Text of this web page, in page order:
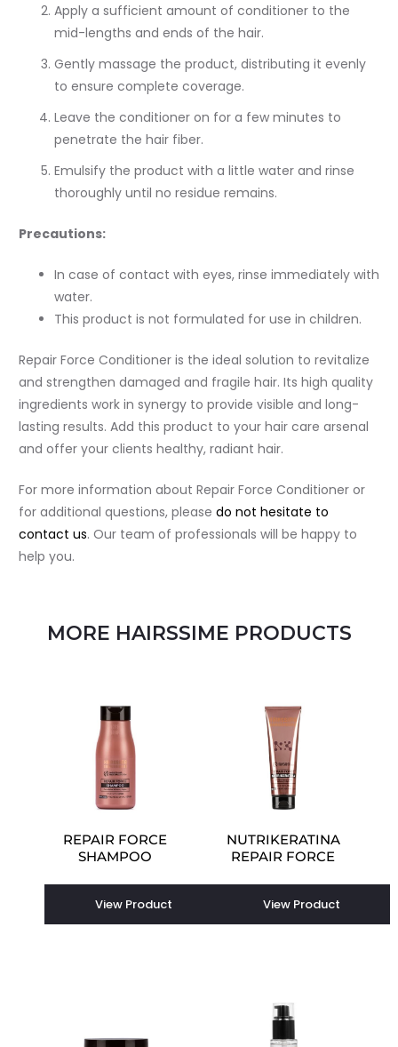
Apply a sufficient amount of conditioner to the
mid-lengths and ends of the hair.
Gently massage the product, distributing it evenly
to ensure complete coverage.
Leave the conditioner on for a few minutes to
penetrate the hair fiber.
Emulsify the product with a little water and rinse
thoroughly until no residue remains.
Precautions:
In case of contact with eyes, rinse immediately with
water.
This product is not formulated for use in children.
Repair Force Conditioner is the ideal solution to revitalize
and strengthen damaged and fragile hair. Its high quality
ingredients work in synergy to provide visible and long-
lasting results. Add this product to your hair care arsenal
and offer your clients healthy, radiant hair.
For more information about Repair Force Conditioner or
for additional questions, please do not hesitate to
contact us. Our team of professionals will be happy to
help you.
MORE HAIRSSIME PRODUCTS
REPAIR FORCE
SHAMPOO
View Product
NUTRIKERATINA
REPAIR FORCE
View Product